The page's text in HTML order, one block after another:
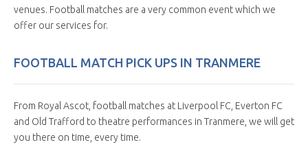
venues. Football matches are a very common event which we
offer our services for.
FOOTBALL MATCH PICK UPS IN TRANMERE
From Royal Ascot, football matches at Liverpool FC, Everton FC
and Old Trafford to theatre performances in Tranmere, we will get
you there on time, every time.